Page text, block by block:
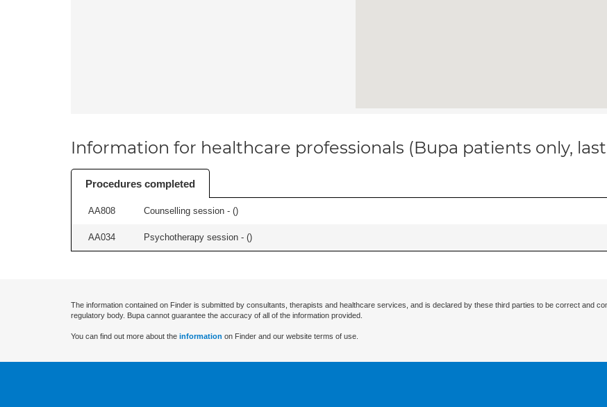
Information for healthcare professionals (Bupa patients only,
Procedures completed
AA808 Counselling session - ()
AA034 Psychotherapy session - ()
The information contained on Finder is submitted by consultants, therapists and healthcare services, and is declared by these third parties to be correct and
regulatory body. Bupa cannot guarantee the accuracy of all of the information provided.
You can find out more about the information on Finder and our website terms of use.